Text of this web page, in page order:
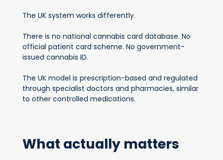
The UK system works differently.
There is no national cannabis card database. No
official patient card scheme. No government-
issued cannabis ID.
The UK model is prescription-based and regulated
through specialist doctors and pharmacies, similar
to other controlled medications.
What actually matters